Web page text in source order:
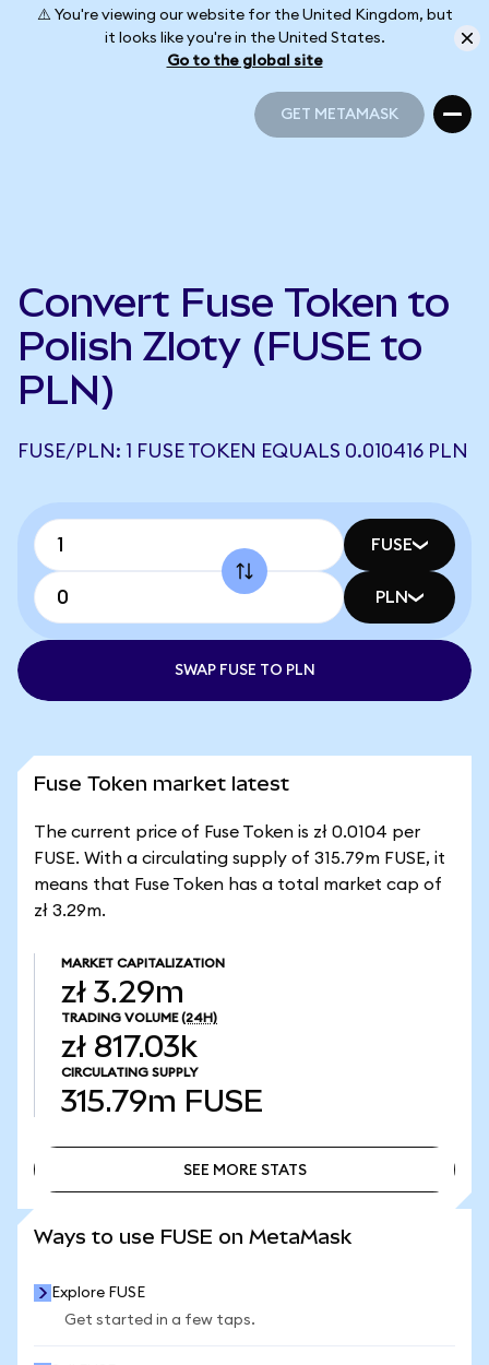
⚠️ You're viewing our website for the United Kingdom, but
it looks like you're in the United States.
Go to the global site
GET METAMASK
Convert Fuse Token to
Polish Zloty (FUSE to
PLN)
FUSE/PLN: 1 FUSE TOKEN EQUALS 0.010416 PLN
FUSE
PLN
SWAP FUSE TO PLN
Fuse Token market latest
The current price of Fuse Token is zł 0.0104 per
FUSE. With a circulating supply of 315.79m FUSE, it
means that Fuse Token has a total market cap of
zł 3.29m.
MARKET CAPITALIZATION
zł 3.29m
TRADING VOLUME (24H)
zł 817.03k
CIRCULATING SUPPLY
315.79m FUSE
SEE MORE STATS
Ways to use FUSE on MetaMask
Explore FUSE
Get started in a few taps.